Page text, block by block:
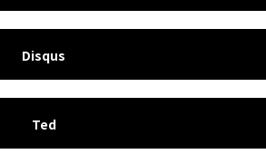
Disqus
Ted